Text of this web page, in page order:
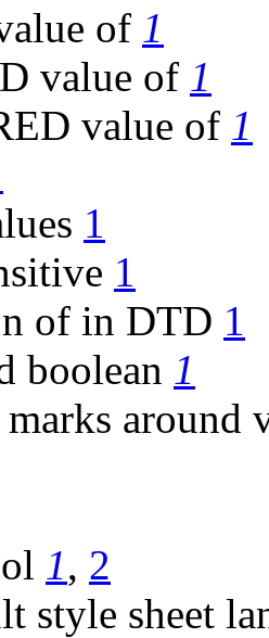
of 1
value of 1
value of 1
1
1
of in DTD 1
boolean 1
around
1, 2
style sheet